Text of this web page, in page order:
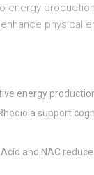
energy
physical
energy
support
and NAC